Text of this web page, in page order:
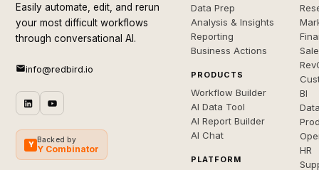
Easily automate, edit, and rerun
your most difficult workflows
through conversational AI.
info@redbird.io
Y
Backed by
Y Combinator
Data Prep
Analysis & Insights
Reporting
Business Actions
PRODUCTS
Workflow Builder
AI Data Tool
AI Report Builder
AI Chat
PLATFORM
BI
HR